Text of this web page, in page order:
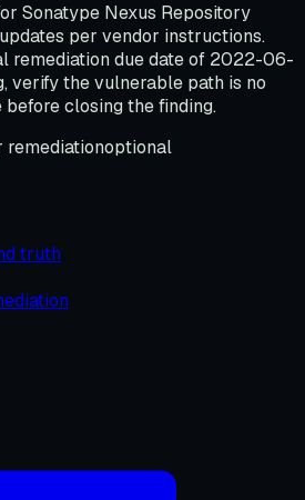
Sonatype Nexus Repository
per vendor instructions.
remediation due date of 2022-06-
verify the vulnerable path is no
closing the finding.
remediationoptional
truth